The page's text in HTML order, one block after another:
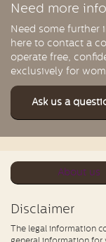
Need more
Need some further
here to contact a
operate free,
exclusively for
Ask us a
About us
Disclaimer
The legal information